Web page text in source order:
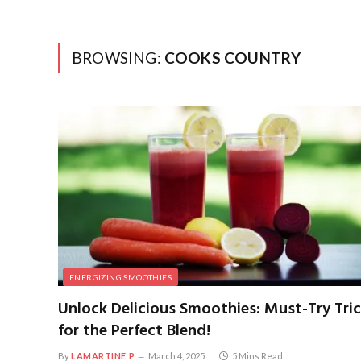
BROWSING: COOKS COUNTRY
ENERGIZING SMOOTHIES
Unlock Delicious Smoothies: Must-Try
for the Perfect Blend!
ByLAMARTINE P March 4, 2025 5 Mins Read